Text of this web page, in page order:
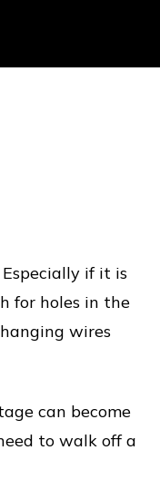
if it is
for holes in the
wires
can become
to walk off a